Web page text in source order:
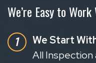
We’re Easy to
We Start
All Inspection